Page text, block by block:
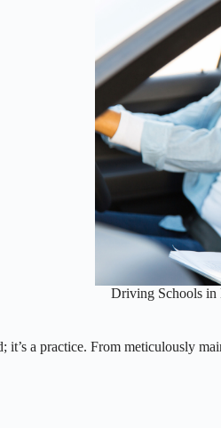
Driving Schools in
a practice. From meticulously